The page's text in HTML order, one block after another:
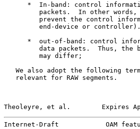
*  In-band: control
packets.  In other
prevent the control
         end-device or controller).
*  out-of-band: control
data packets.  Thus, the
         may differ;
We also adopt the following
   relevant for RAW segments.
Theoleyre, et al.        Expires
Internet-Draft            OAM